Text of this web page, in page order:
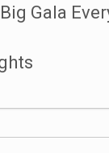
Gala